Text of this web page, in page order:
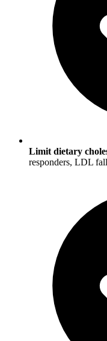
Limit dietary
responders, LDL